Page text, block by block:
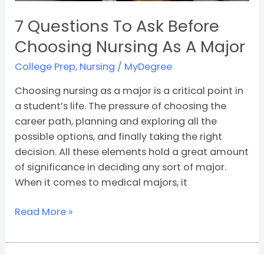
7 Questions To Ask Before
Choosing Nursing As A Major
College Prep, Nursing / MyDegree
Choosing nursing as a major is a critical point in
a student’s life. The pressure of choosing the
career path, planning and exploring all the
possible options, and finally taking the right
decision. All these elements hold a great amount
of significance in deciding any sort of major.
When it comes to medical majors, it
Read More »